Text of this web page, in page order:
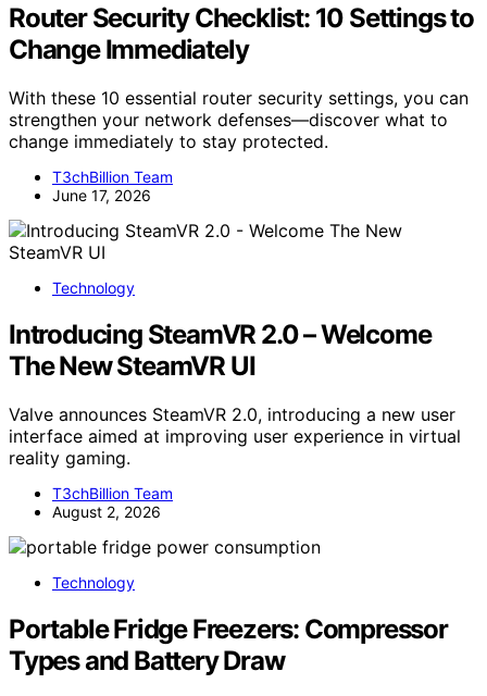
Router Security Checklist: 10 Settings to
Change Immediately
With these 10 essential router security settings, you can
strengthen your network defenses—discover what to
change immediately to stay protected.
T3chBillion Team
June 17, 2026
Technology
Introducing SteamVR 2.0 – Welcome
The New SteamVR UI
Valve announces SteamVR 2.0, introducing a new user
interface aimed at improving user experience in virtual
reality gaming.
T3chBillion Team
August 2, 2026
Technology
Portable Fridge Freezers: Compressor
Types and Battery Draw